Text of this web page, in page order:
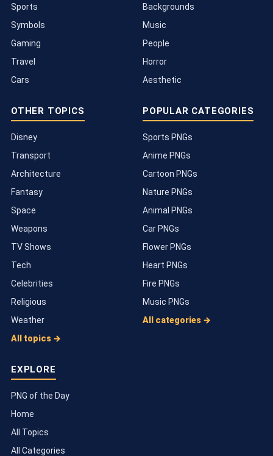
Sports
Symbols
Gaming
Travel
Cars
Backgrounds
Music
People
Horror
Aesthetic
OTHER TOPICS
Disney
Transport
Architecture
Fantasy
Space
Weapons
TV Shows
Tech
Celebrities
Religious
Weather
All topics →
POPULAR CATEGORIES
Sports PNGs
Anime PNGs
Cartoon PNGs
Nature PNGs
Animal PNGs
Car PNGs
Flower PNGs
Heart PNGs
Fire PNGs
Music PNGs
All categories →
EXPLORE
PNG of the Day
Home
All Topics
All Categories